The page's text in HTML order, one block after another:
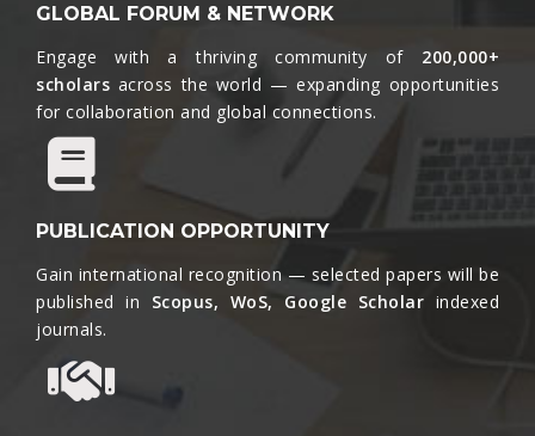
GLOBAL FORUM & NETWORK
Engage with a thriving community of 200,000+
scholars across the world — expanding opportunities
for collaboration and global connections.​
PUBLICATION OPPORTUNITY
Gain international recognition — selected papers will be
published in Scopus, WoS, Google Scholar indexed
journals.​